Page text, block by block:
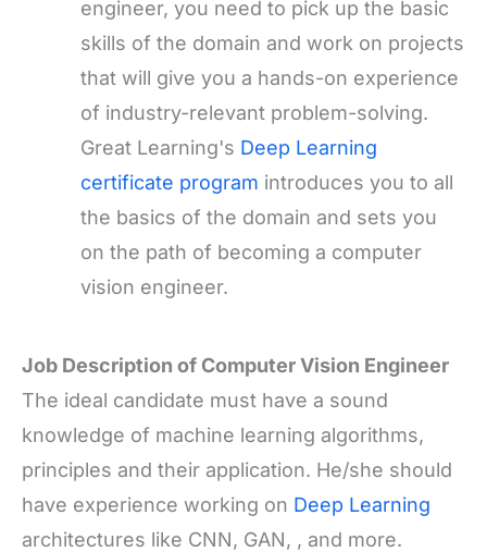
engineer, you need to pick up the basic
skills of the domain and work on projects
that will give you a hands-on experience
of industry-relevant problem-solving.
Great Learning's Deep Learning
certificate program introduces you to all
the basics of the domain and sets you
on the path of becoming a computer
vision engineer.
Job Description of Computer Vision Engineer
The ideal candidate must have a sound
knowledge of machine learning algorithms,
principles and their application. He/she should
have experience working on Deep Learning
architectures like CNN, GAN, , and more.